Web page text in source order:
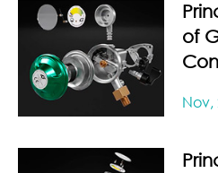
of
Nov,